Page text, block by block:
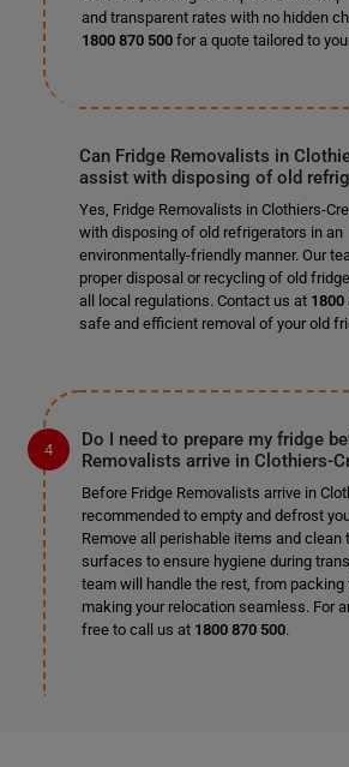
and transparent rates with no hidden
1800 870 500for a quote tailored to
Can Fridge Removalists in
assist with disposing of old
Yes, Fridge Removalists in Clothiers-
with disposing of old refrigerators in an
environmentally-friendly manner. Our
proper disposal or recycling of old
all local regulations. Contact us at 1800
safe and efficient removal of your old
Do I need to prepare my fridge
Removalists arrive in Clothiers-
Before Fridge Removalists arrive in
recommended to empty and defrost
Remove all perishable items and clean
surfaces to ensure hygiene during
team will handle the rest, from packing
making your relocation seamless. For
free to call us at 1800 870 500.